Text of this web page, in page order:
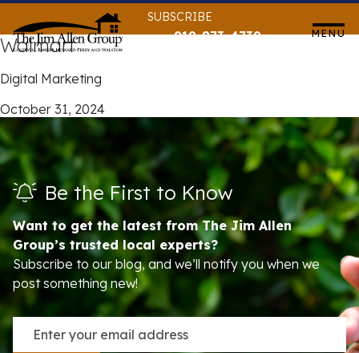
content
919-873-4739 MENU
SUBSCRIBE
Walmart
Digital Marketing
October 31, 2024
Be the First to Know
Want to get the latest from The Jim Allen
Group’s trusted local experts?
Subscribe to our blog, and we’ll notify you when we
post something new!